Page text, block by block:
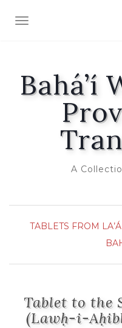
TOGGLE NAVIGATION
Bahá’í
A
TABLETS FROM
Tablet to the
(Lawḥ-i-